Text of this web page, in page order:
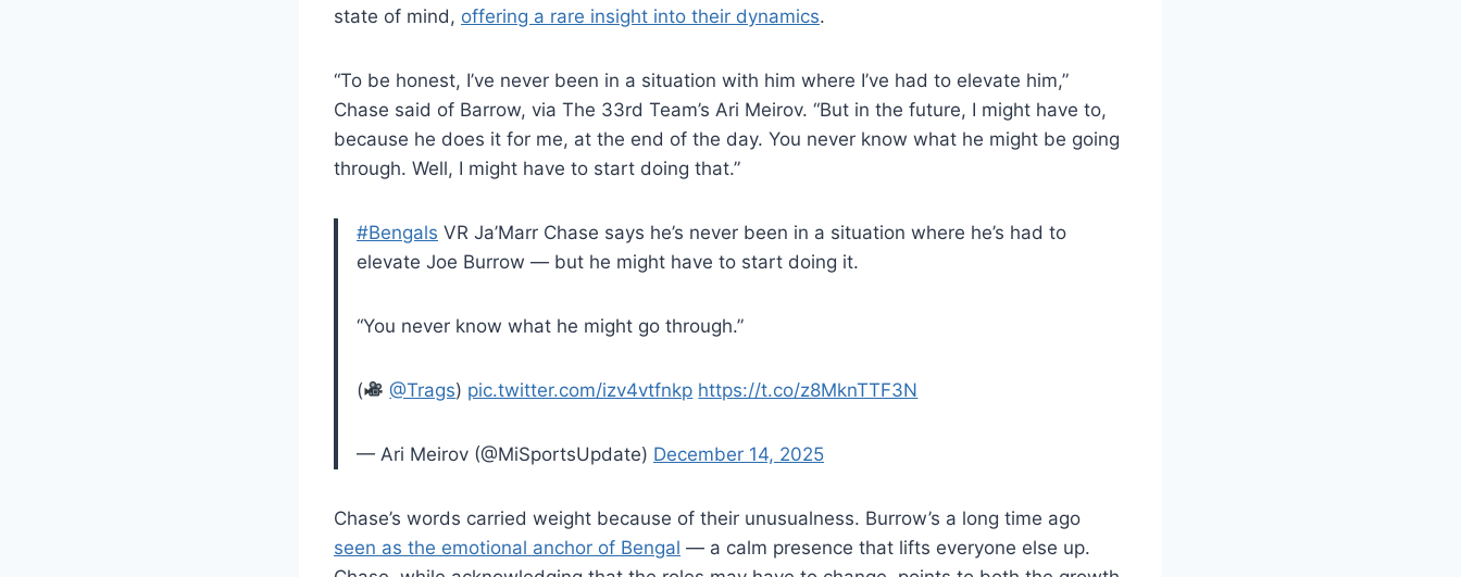
state of mind, offering a rare insight into their dynamics.
“To be honest, I’ve never been in a situation with him where I’ve had to elevate him,”
Chase said of Barrow, via The 33rd Team’s Ari Meirov. “But in the future, I might have to,
because he does it for me, at the end of the day. You never know what he might be going
through. Well, I might have to start doing that.”
#Bengals VR Ja’Marr Chase says he’s never been in a situation where he’s had to
elevate Joe Burrow — but he might have to start doing it.
“You never know what he might go through.”
( @Trags) pic.twitter.com/izv4vtfnkp https://t.co/z8MknTTF3N
— Ari Meirov (@MiSportsUpdate) December 14, 2025
Chase’s words carried weight because of their unusualness. Burrow’s a long time ago
seen as the emotional anchor of Bengal — a calm presence that lifts everyone else up.